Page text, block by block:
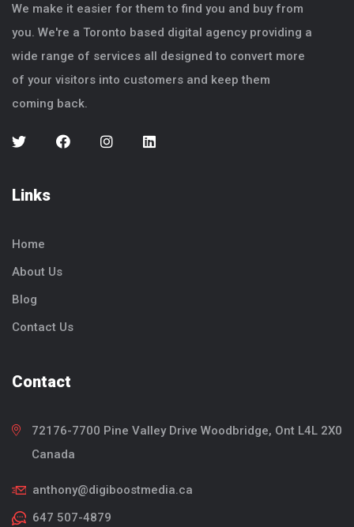
We make it easier for them to find you and buy from
you. We're a Toronto based digital agency providing a
wide range of services all designed to convert more
of your visitors into customers and keep them
coming back.
Links
Home
About Us
Blog
Contact Us
Contact
72176-7700 Pine Valley Drive Woodbridge, Ont L4L 2X0
Canada
anthony@digiboostmedia.ca
647 507-4879